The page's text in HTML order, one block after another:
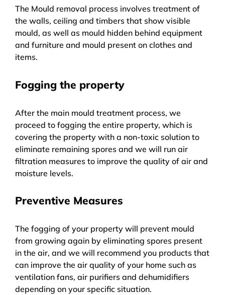
The Mould removal process involves treatment of
the walls, ceiling and timbers that show visible
mould, as well as mould hidden behind equipment
and furniture and mould present on clothes and
items.
Fogging the property
After the main mould treatment process, we
proceed to fogging the entire property, which is
covering the property with a non-toxic solution to
eliminate remaining spores and we will run air
filtration measures to improve the quality of air and
moisture levels.
Preventive Measures
The fogging of your property will prevent mould
from growing again by eliminating spores present
in the air, and we will recommend you products that
can improve the air quality of your home such as
ventilation fans, air purifiers and dehumidifiers
depending on your specific situation.